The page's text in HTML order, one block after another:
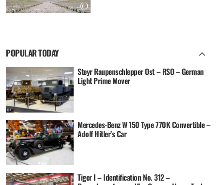
POPULAR TODAY
Steyr Raupenschlepper Ost – RSO – German
Light Prime Mover
Mercedes-Benz W 150 Type 770K Convertible –
Adolf Hitler’s Car
Tiger I – Identification No. 312 –